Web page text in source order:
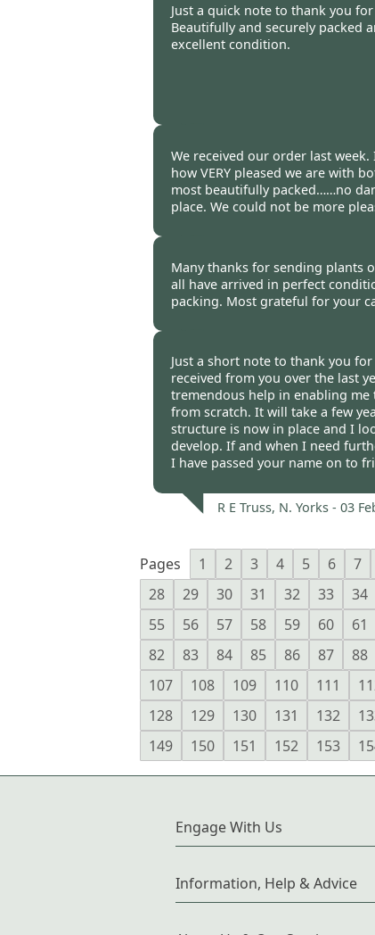
Just a quick note to thank you
Beautifully and securely packed
excellent condition.
We received our order last
how VERY pleased we are with
most beautifully packed……no
place. We could not be more
Many thanks for sending plants
all have arrived in perfect
packing. Most grateful for your
Just a short note to thank you
received from you over the last
tremendous help in enabling me
from scratch. It will take a few
structure is now in place and I
develop. If and when I need
I have passed your name on to
R E Truss, N. Yorks - 03
Pages 1 2 3 4 5 6 7
28
29 30 31 32 33 34
55
56 57 58 59 60 61
82
83 84 85 86 87 88
107
108 109 110 111
128
129 130 131 132
149
150 151 152 153
Engage With Us
Information, Help & Advice